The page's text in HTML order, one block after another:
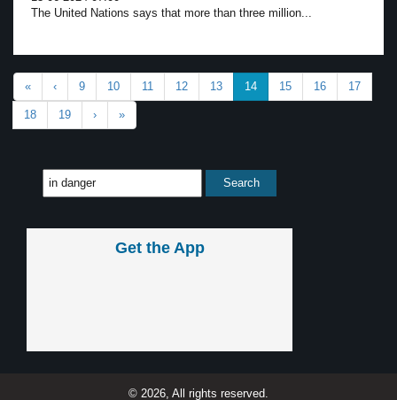
The United Nations says that more than three million...
« ‹ 9 10 11 12 13 14 15 16 17
18 19 › »
Get the App
© 2026, All rights reserved.